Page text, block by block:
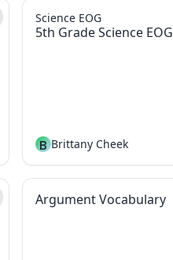
5th Grade Science EOG
Science EOG
B Brittany Cheek
Argument Vocabulary